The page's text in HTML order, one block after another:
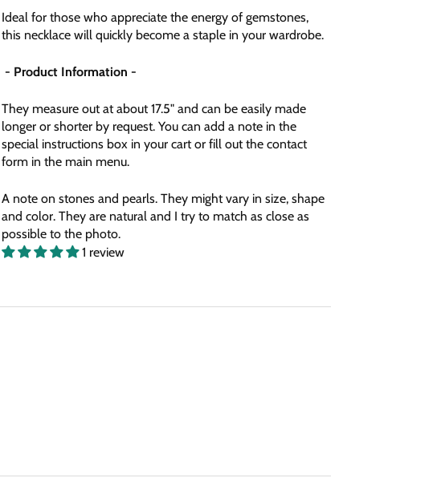
Ideal for those who appreciate the energy of gemstones,
this necklace will quickly become a staple in your wardrobe.
- Product Information -
They measure out at about 17.5" and can be easily made
longer or shorter by request. You can add a note in the
special instructions box in your cart or fill out the contact
form in the main menu.
A note on stones and pearls. They might vary in size, shape
and color. They are natural and I try to match as close as
possible to the photo.
1 review